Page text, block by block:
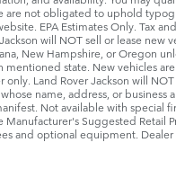
are not obligated to uphold
EPA Estimates Only. Tax
will NOT sell or lease new
New Hampshire, or Oregon
mentioned state. New vehicles
Land Rover Jackson will
name, address, or business
Not available with special
Manufacturer's Suggested Retail
and optional equipment. Dealer